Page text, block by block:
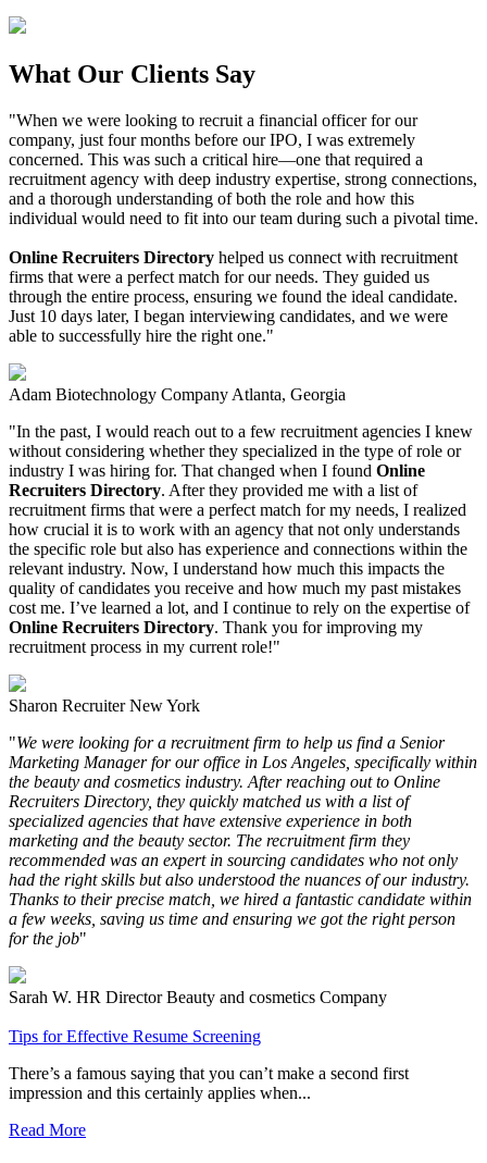
What Our Clients Say
"When we were looking to recruit a financial officer for our
company, just four months before our IPO, I was extremely
concerned. This was such a critical hire—one that required a
recruitment agency with deep industry expertise, strong connections,
and a thorough understanding of both the role and how this
individual would need to fit into our team during such a pivotal time.
Online Recruiters Directory helped us connect with recruitment
firms that were a perfect match for our needs. They guided us
through the entire process, ensuring we found the ideal candidate.
Just 10 days later, I began interviewing candidates, and we were
able to successfully hire the right one."
Adam Biotechnology Company Atlanta, Georgia
"In the past, I would reach out to a few recruitment agencies I knew
without considering whether they specialized in the type of role or
industry I was hiring for. That changed when I found Online
Recruiters Directory. After they provided me with a list of
recruitment firms that were a perfect match for my needs, I realized
how crucial it is to work with an agency that not only understands
the specific role but also has experience and connections within the
relevant industry. Now, I understand how much this impacts the
quality of candidates you receive and how much my past mistakes
cost me. I’ve learned a lot, and I continue to rely on the expertise of
Online Recruiters Directory. Thank you for improving my
recruitment process in my current role!"
Sharon Recruiter New York
"We were looking for a recruitment firm to help us find a Senior
Marketing Manager for our office in Los Angeles, specifically within
the beauty and cosmetics industry. After reaching out to Online
Recruiters Directory, they quickly matched us with a list of
specialized agencies that have extensive experience in both
marketing and the beauty sector. The recruitment firm they
recommended was an expert in sourcing candidates who not only
had the right skills but also understood the nuances of our industry.
Thanks to their precise match, we hired a fantastic candidate within
a few weeks, saving us time and ensuring we got the right person
for the job"
Sarah W. HR Director Beauty and cosmetics Company
Tips for Effective Resume Screening
There’s a famous saying that you can’t make a second first
impression and this certainly applies when...
Read More